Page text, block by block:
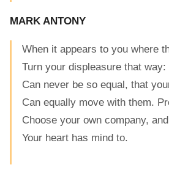
MARK ANTONY
When it appears to you where
Turn your displeasure that
Can never be so equal, that
Can equally move with them.
Choose your own company,
Your heart has mind to.